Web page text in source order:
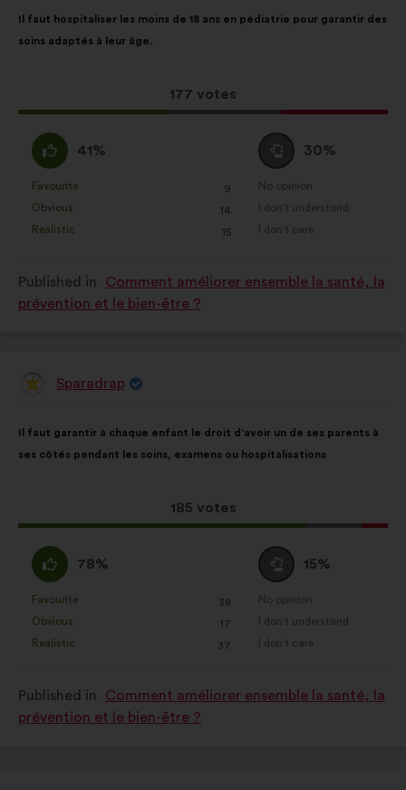
content
Il faut hospitaliser les moins de 18 ans en pédiatrie pour garantir des
soins adaptés à leur âge.
This
proposal
177 votes
the
following
I
agree
:
41%
as:
Favourite
: 9
times
Obvious
: 14
times
Realistic
: 15
times
I
am
neutral
:
30%
as:
No opinion
:times
I don't understand
:times
I don't care
:times
Published in
Comment améliorer ensemble la santé, la
prévention et le bien-être ?
ProposalSparadrap
content
Il faut garantir à chaque enfant le droit d’avoir un de ses parents à
ses côtés pendant les soins, examens ou hospitalisations
This
proposal
185 votes
the
following
I
agree
:
78%
as:
Favourite
: 38
times
Obvious
: 17
times
Realistic
: 37
times
I
am
neutral
:
15%
as:
No opinion
:times
I don't understand
:times
I don't care
:times
Published in
Comment améliorer ensemble la santé, la
prévention et le bien-être ?